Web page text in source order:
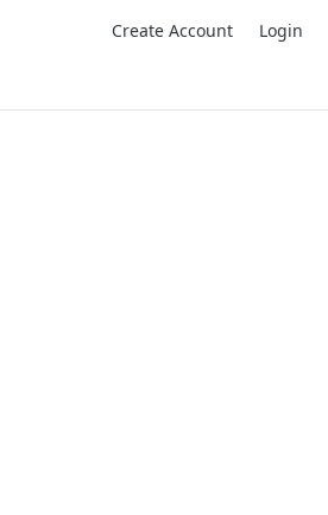
Create Account Login
by-address